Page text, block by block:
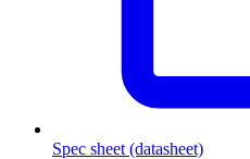
Spec sheet (datasheet)